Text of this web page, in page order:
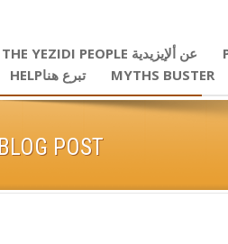
THE YEZIDI PEOPLE عن ألإيزيدية
HELPتبرع هنا
MYTHS BUSTER
BLOG POST